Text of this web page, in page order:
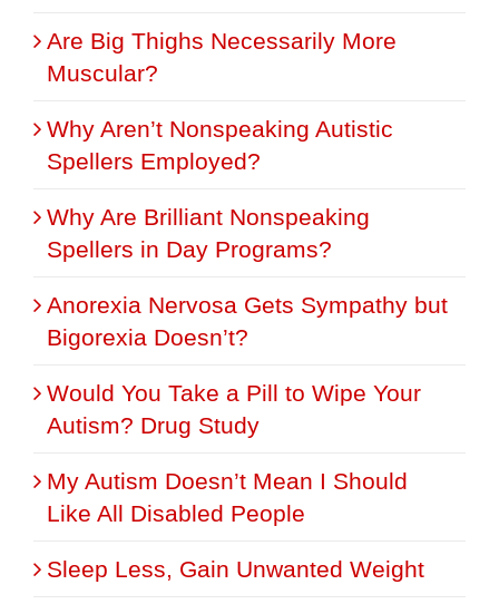
Are Big Thighs Necessarily More
Muscular?
Why Aren’t Nonspeaking Autistic
Spellers Employed?
Why Are Brilliant Nonspeaking
Spellers in Day Programs?
Anorexia Nervosa Gets Sympathy but
Bigorexia Doesn’t?
Would You Take a Pill to Wipe Your
Autism? Drug Study
My Autism Doesn’t Mean I Should
Like All Disabled People
Sleep Less, Gain Unwanted Weight